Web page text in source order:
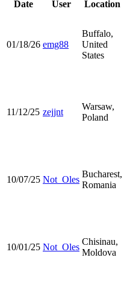
Date User Location
01/18/26 emg88
Buffalo,
United
States
11/12/25 zejjnt
Warsaw,
Poland
10/07/25 Not_Oles
Bucharest,
Romania
10/01/25 Not_Oles
Chisinau,
Moldova